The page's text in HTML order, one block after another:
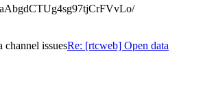
channel issuesRe: [rtcweb] Open data